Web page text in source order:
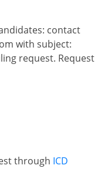
contact
with subject:
request. Request
through ICD